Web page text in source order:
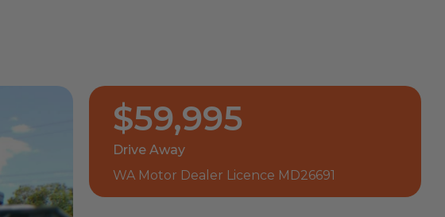
$59,995
Drive Away
WA Motor Dealer Licence MD26691